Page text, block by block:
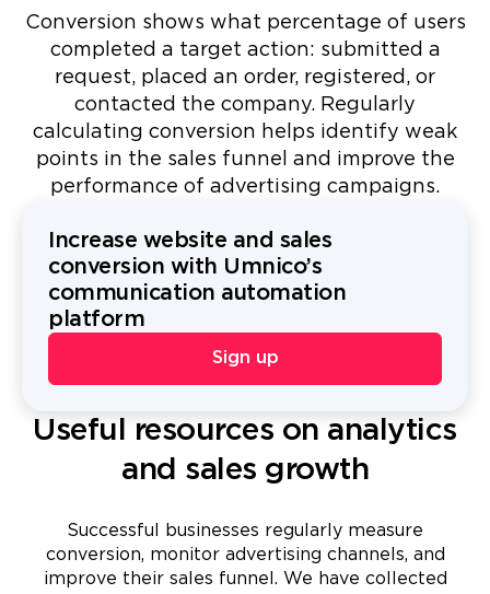
Conversion shows what percentage of users
completed a target action: submitted a
request, placed an order, registered, or
contacted the company. Regularly
calculating conversion helps identify weak
points in the sales funnel and improve the
performance of advertising campaigns.
Increase website and sales
conversion with Umnico’s
communication automation
platform
Sign up
Useful resources on analytics
and sales growth
Successful businesses regularly measure
conversion, monitor advertising channels, and
improve their sales funnel. We have collected